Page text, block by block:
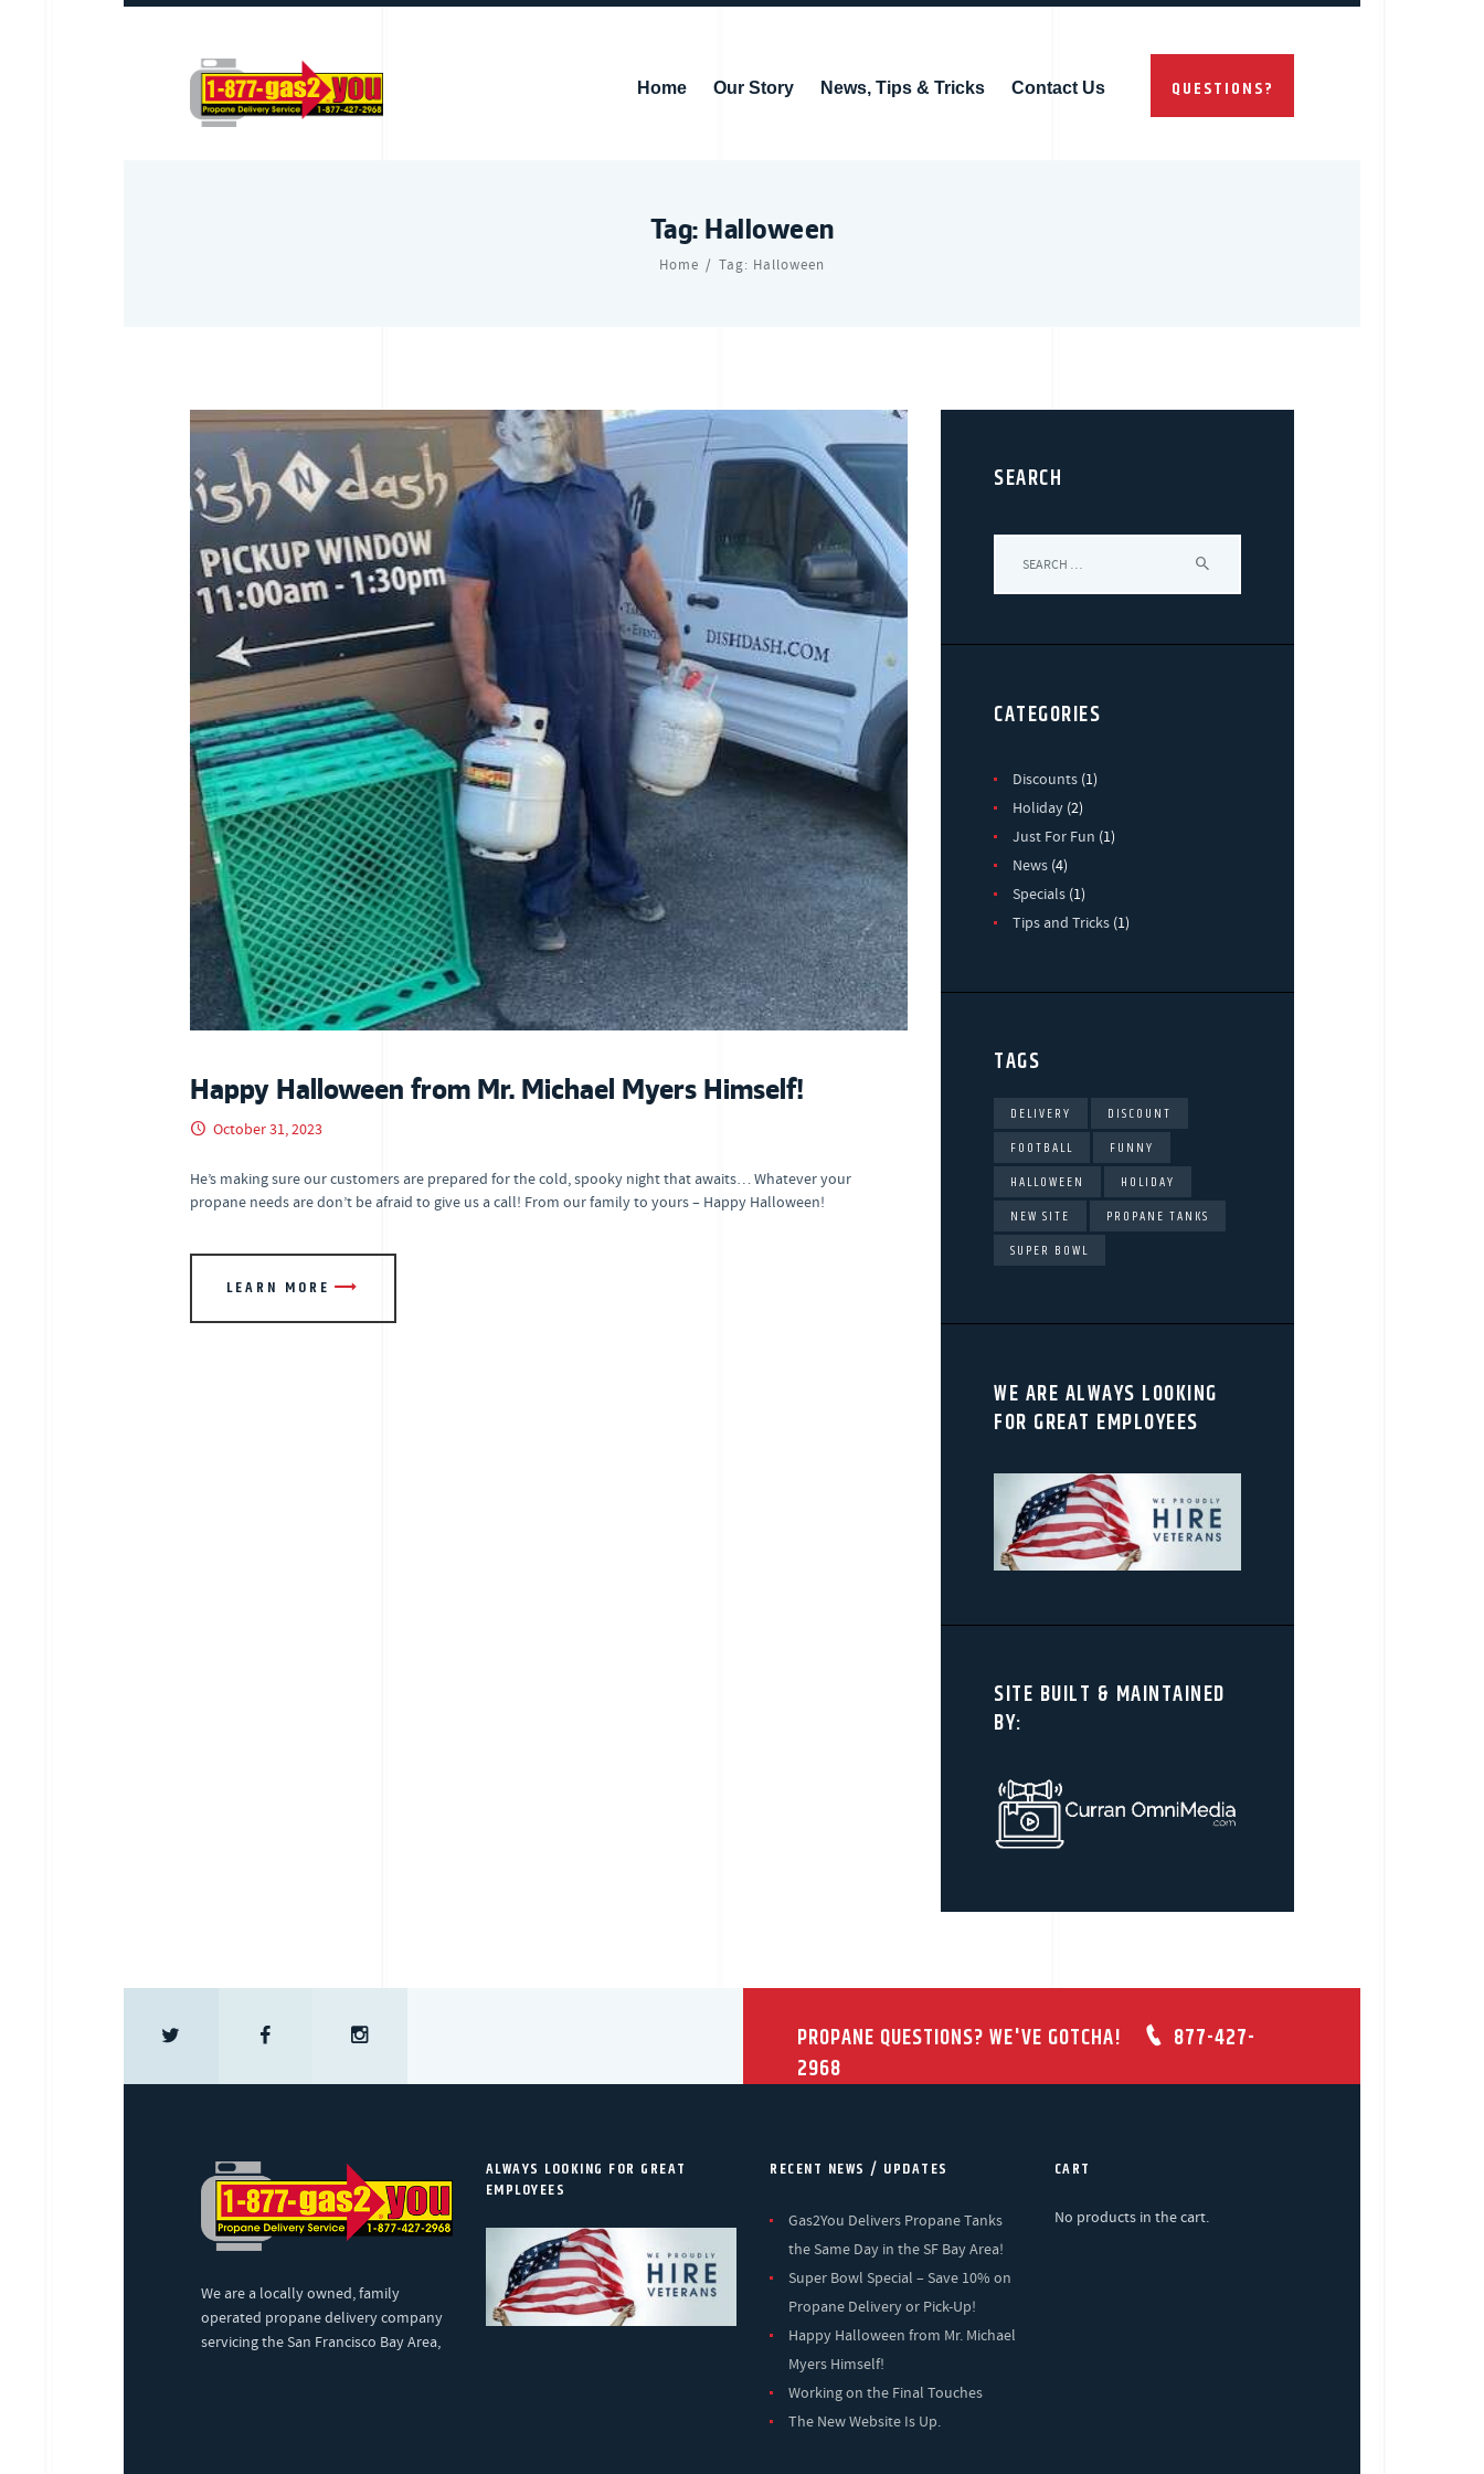
QUESTIONS?
Home Our Story News, Tips & Tricks Contact Us
Tag: Halloween
Home Tag: Halloween
Happy Halloween from Mr. Michael Myers Himself!
October 31, 2023
He’s making sure our customers are prepared for the cold, spooky night that awaits… Whatever your
propane needs are don’t be afraid to give us a call! From our family to yours – Happy Halloween!
LEARN MORE
SEARCH
CATEGORIES
Discounts (1)
Holiday (2)
Just For Fun (1)
News (4)
Specials (1)
Tips and Tricks (1)
TAGS
DELIVERY
DISCOUNT
FOOTBALL
FUNNY
HALLOWEEN
HOLIDAY
NEW SITE
PROPANE TANKS
SUPER BOWL
WE ARE ALWAYS LOOKING
FOR GREAT EMPLOYEES
SITE BUILT & MAINTAINED
BY:
PROPANE QUESTIONS? WE'VE GOTCHA!
877-427-
2968
We are a locally owned, family
operated propane delivery company
servicing the San Francisco Bay Area,
ALWAYS LOOKING FOR GREAT
EMPLOYEES
RECENT NEWS / UPDATES
Gas2You Delivers Propane Tanks
the Same Day in the SF Bay Area!
Super Bowl Special – Save 10% on
Propane Delivery or Pick-Up!
Happy Halloween from Mr. Michael
Myers Himself!
Working on the Final Touches
The New Website Is Up.
CART
No products in the cart.